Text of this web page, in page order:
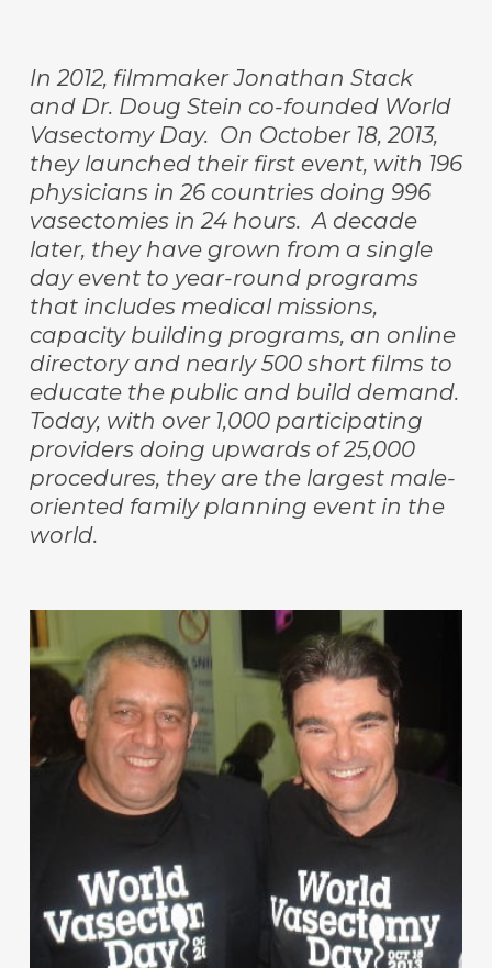
In 2012, filmmaker Jonathan Stack
and Dr. Doug Stein co-founded World
Vasectomy Day. On October 18, 2013,
they launched their first event, with 196
physicians in 26 countries doing 996
vasectomies in 24 hours. A decade
later, they have grown from a single
day event to year-round programs
that includes medical missions,
capacity building programs, an online
directory and nearly 500 short films to
educate the public and build demand.
Today, with over 1,000 participating
providers doing upwards of 25,000
procedures, they are the largest male-
oriented family planning event in the
world.